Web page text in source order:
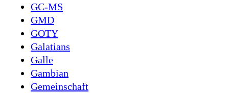
GC-MS
GMD
GOTY
Galatians
Galle
Gambian
Gemeinschaft